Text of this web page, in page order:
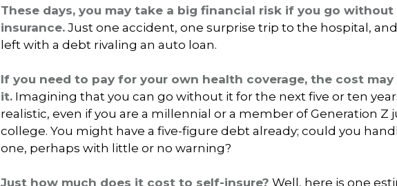
These days, you may take a big financial risk if you go
insurance. Just one accident, one surprise trip to the hospital,
left with a debt rivaling an auto loan.
If you need to pay for your own health coverage, the cost
it. Imagining that you can go without it for the next five or ten
realistic, even if you are a millennial or a member of Generation Z
college. You might have a five-figure debt already; could you
one, perhaps with little or no warning?
Just how much does it cost to self-insure? Well, here is one